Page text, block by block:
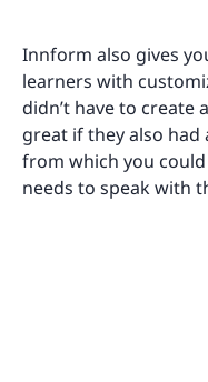
Innform also gives
learners with
didn’t have to create
great if they also
from which you
needs to speak with